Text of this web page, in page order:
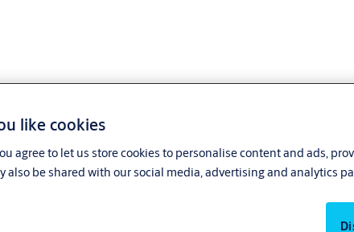
Go
like cookies
agree to let us store cookies to personalise content and ads,
also be shared with our social media, advertising and analytics